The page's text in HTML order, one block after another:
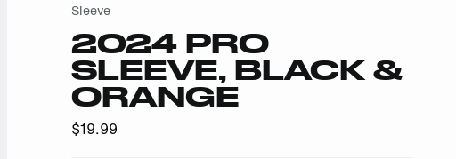
Sleeve
2024 PRO
SLEEVE, BLACK &
ORANGE
$19.99